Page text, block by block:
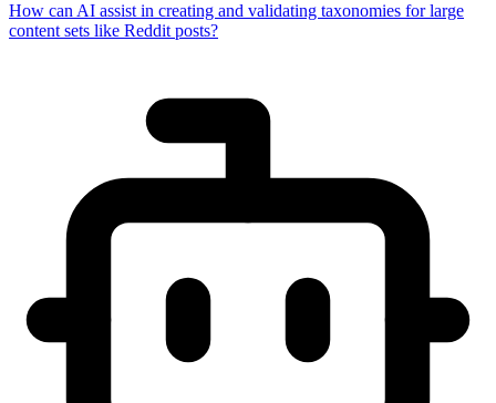
How can AI assist in creating and validating taxonomies for large
content sets like Reddit posts?